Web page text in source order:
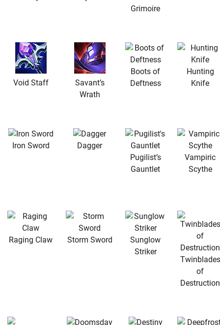
Grimoire
Void Staff
Savant’s
Wrath
Boots of
Deftness
Hunting
Knife
Iron Sword
Dagger
Pugilist’s
Gauntlet
Vampiric
Scythe
Raging Claw Storm Sword
Sunglow
Striker
Twinblades
of
Destruction